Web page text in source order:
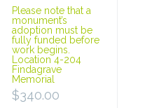
Please note that a
monument’s
adoption must be
fully funded before
work begins.
Location 4-204
Findagrave
Memorial
$340.00